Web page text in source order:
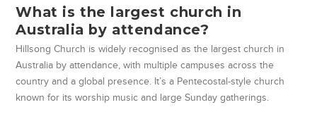
What is the largest church in
Australia by attendance?
Hillsong Church is widely recognised as the largest church in
Australia by attendance, with multiple campuses across the
country and a global presence. It’s a Pentecostal-style church
known for its worship music and large Sunday gatherings.